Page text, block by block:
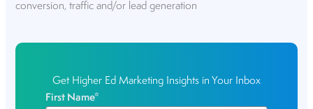
conversion, traffic and/or lead generation
Get Higher Ed Marketing Insights in Your Inbox
First Name*